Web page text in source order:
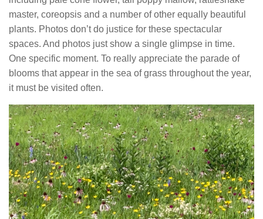
master, coreopsis and a number of other equally beautiful
plants. Photos don’t do justice for these spectacular
spaces. And photos just show a single glimpse in time.
One specific moment. To really appreciate the parade of
blooms that appear in the sea of grass throughout the year,
it must be visited often.